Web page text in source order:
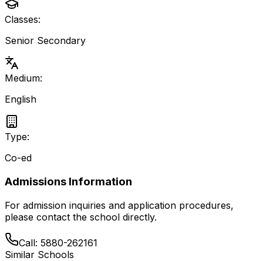
Classes:
Senior Secondary
Medium:
English
Type:
Co-ed
Admissions Information
For admission inquiries and application procedures,
please contact the school directly.
Call: 5880-262161
Similar Schools